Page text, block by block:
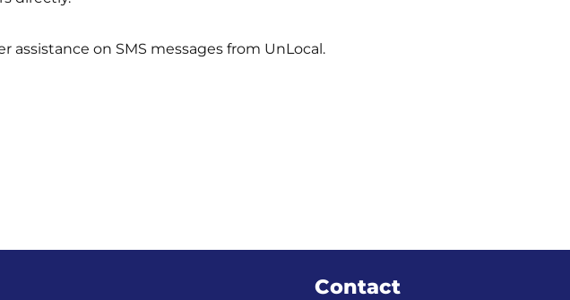
assistance on SMS messages from UnLocal.
Contact